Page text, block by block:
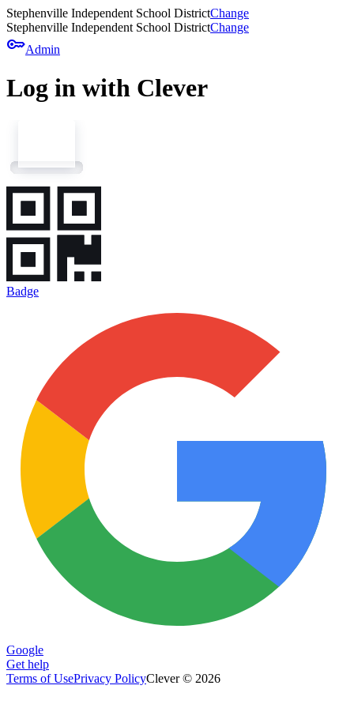
Stephenville Independent School DistrictChange
Stephenville Independent School DistrictChange
keyAdmin
Log in with Clever
Badge
Google
Get help
Terms of UsePrivacy PolicyClever © 2026